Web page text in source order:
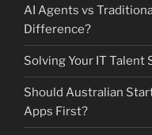
AI Agents vs
Difference?
Solving Your IT Talent
Should Australian
Apps First?